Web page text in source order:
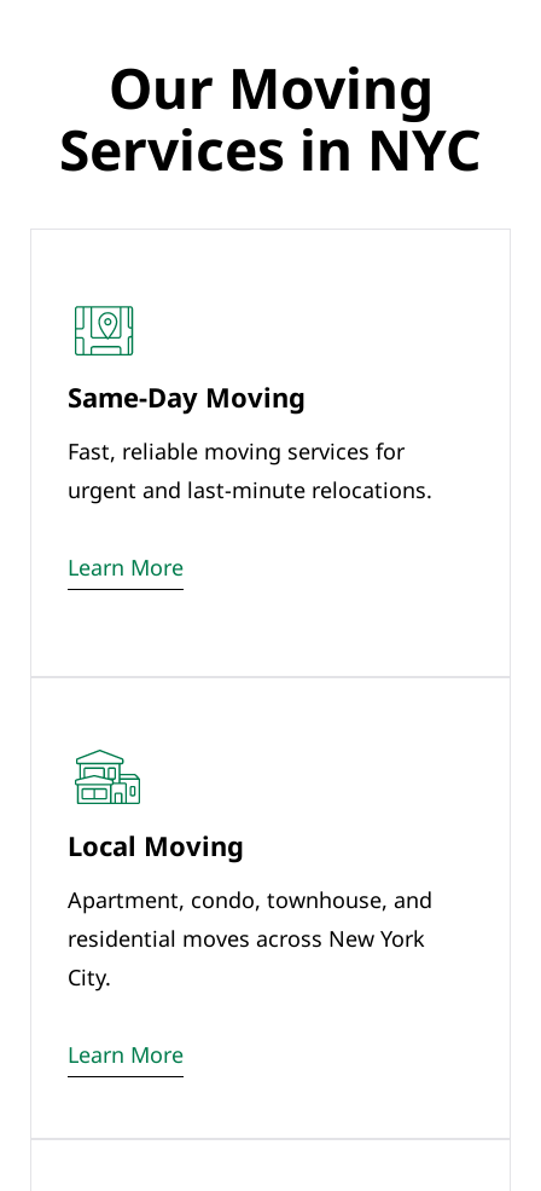
Our Moving
Services in NYC
Same-Day Moving
Fast, reliable moving services for
urgent and last-minute relocations.
Learn More
Local Moving
Apartment, condo, townhouse, and
residential moves across New York
City.
Learn More